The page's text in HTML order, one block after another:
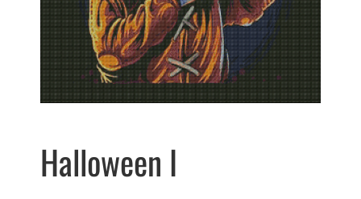
Halloween I